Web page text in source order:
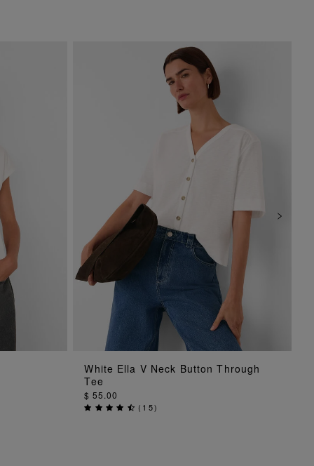
ADD TO BAG
White Ella V Neck Button Through
Tee
$ 55.00
( 15)